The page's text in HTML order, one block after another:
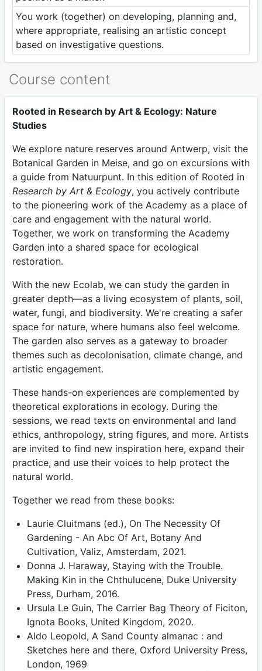
You work (together) on developing, planning and,
where appropriate, realising an artistic concept
based on investigative questions.
Course content
Rooted in Research by Art & Ecology: Nature
Studies
We explore nature reserves around Antwerp, visit the
Botanical Garden in Meise, and go on excursions with
a guide from Natuurpunt. In this edition of Rooted in
Research by Art & Ecology, you actively contribute
to the pioneering work of the Academy as a place of
care and engagement with the natural world.
Together, we work on transforming the Academy
Garden into a shared space for ecological
restoration.
With the new Ecolab, we can study the garden in
greater depth—as a living ecosystem of plants, soil,
water, fungi, and biodiversity. We're creating a safer
space for nature, where humans also feel welcome.
The garden also serves as a gateway to broader
themes such as decolonisation, climate change, and
artistic engagement.
These hands-on experiences are complemented by
theoretical explorations in ecology. During the
sessions, we read texts on environmental and land
ethics, anthropology, string figures, and more. Artists
are invited to find new inspiration here, expand their
practice, and use their voices to help protect the
natural world.
Together we read from these books:
Laurie Cluitmans (ed.), On The Necessity Of
Gardening - An Abc Of Art, Botany And
Cultivation, Valiz, Amsterdam, 2021.
Donna J. Haraway, Staying with the Trouble.
Making Kin in the Chthulucene, Duke University
Press, Durham, 2016.
Ursula Le Guin, The Carrier Bag Theory of Ficiton,
Ignota Books, United Kingdom, 2020.
Aldo Leopold, A Sand County almanac : and
Sketches here and there, Oxford University Press,
London, 1969